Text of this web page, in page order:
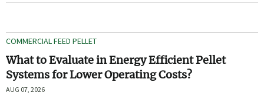
COMMERCIAL FEED PELLET
What to Evaluate in Energy Efficient Pellet
Systems for Lower Operating Costs?
AUG 07, 2026